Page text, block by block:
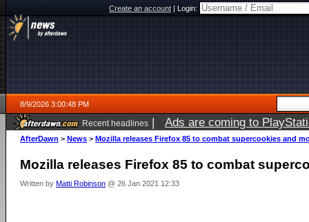
Create an account|Login:
8/9/2026 3:00:48 PM
Recent headlines | Ads are coming to
AfterDawn > News > Mozilla releases Firefox 85 to combat supercookies and
Mozilla releases Firefox 85 to combat
Written by Matti Robinson @ 26 Jan 2021 12:33